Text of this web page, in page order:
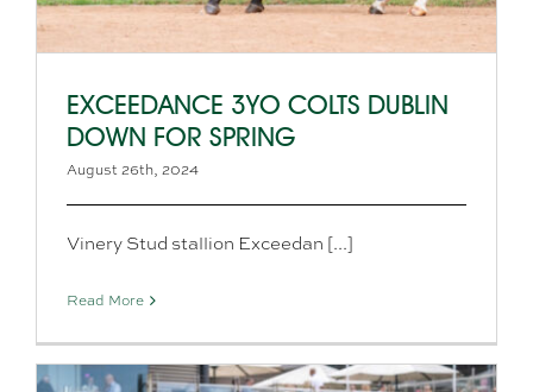
EXCEEDANCE 3YO COLTS DUBLIN
DOWN FOR SPRING
August 26th, 2024
Vinery Stud stallion Exceedan [...]
Read More